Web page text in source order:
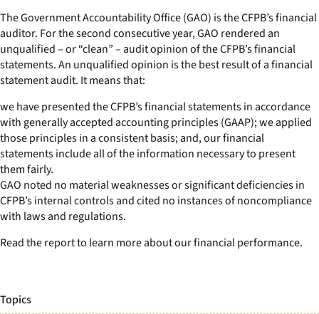
The Government Accountability Office (GAO) is the CFPB’s financial
auditor. For the second consecutive year, GAO rendered an
unqualified – or “clean” – audit opinion of the CFPB’s financial
statements. An unqualified opinion is the best result of a financial
statement audit. It means that:
we have presented the CFPB’s financial statements in accordance
with generally accepted accounting principles (GAAP); we applied
those principles in a consistent basis; and, our financial
statements include all of the information necessary to present
them fairly.
GAO noted no material weaknesses or significant deficiencies in
CFPB’s internal controls and cited no instances of noncompliance
with laws and regulations.
Read the report to learn more about our financial performance.
Topics